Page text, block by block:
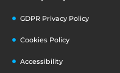
GDPR Privacy Policy
Cookies Policy
Accessibility